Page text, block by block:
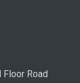
Road